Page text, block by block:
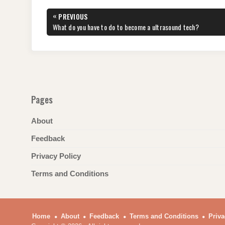
e
b
o
er e
st
di
t
e
dI
n
s
A
p
gr
a
m
e
Post
navigation
« PREVIOUS
PREVIOUS
POST:
What do you have to do to become a ultrasound tech?
Pages
About
Feedback
Privacy Policy
Terms and Conditions
Home About Feedback Terms and Conditions